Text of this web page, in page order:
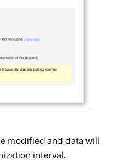
modified and data will
interval.